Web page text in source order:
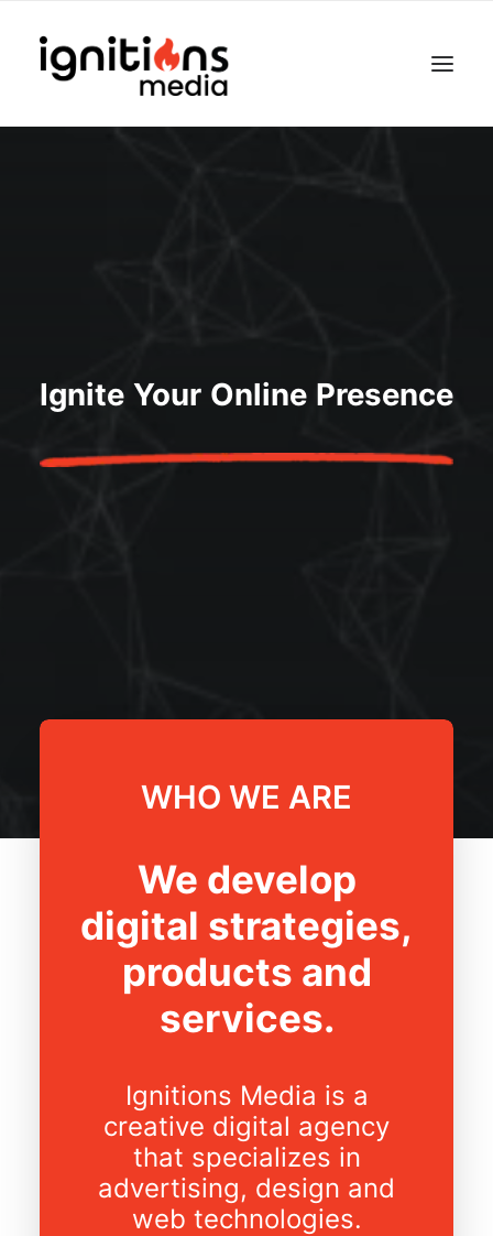
Ignite Your Online Presence
WHO WE ARE
We develop
digital strategies,
products and
services.
Ignitions Media is a
creative digital agency
that specializes in
advertising, design and
web technologies.